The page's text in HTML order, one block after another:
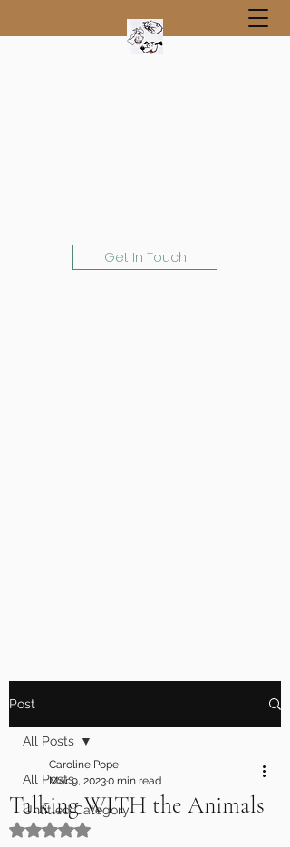
Get In Touch
Post
All Posts
Untitled Category
All Posts
Talking WITH the Animals
Caroline Pope
Mar 9, 20230 min read
Rated NaN out of 5 stars.